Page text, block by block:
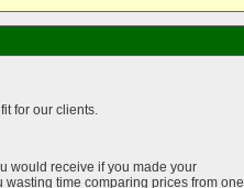
for our clients.
would receive if you made your
time comparing prices from one